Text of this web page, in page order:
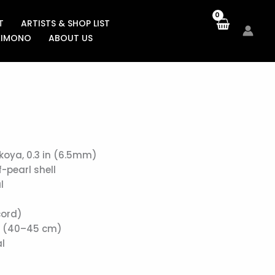
ARTISTS & SHOP LIST
ABOUT US
0.3 in (6.5mm)
pearl shell
(40–45 cm)